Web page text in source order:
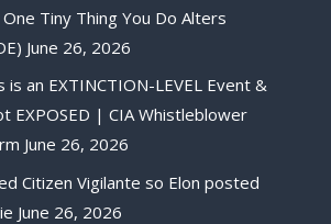
Tiny Thing You Do Alters
June 26, 2026
is an EXTINCTION-LEVEL Event &
EXPOSED | CIA Whistleblower
June 26, 2026
Citizen Vigilante so Elon posted
June 26, 2026